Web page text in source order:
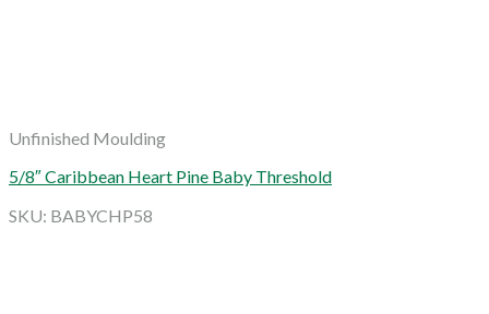
Unfinished Moulding
5/8″ Caribbean Heart Pine Baby Threshold
SKU: BABYCHP58